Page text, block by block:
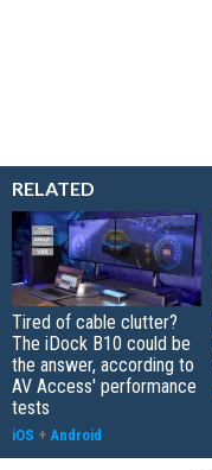
RELATED
Tired of cable clutter?
The iDock B10 could be
the answer, according to
AV Access' performance
tests
iOS + Android